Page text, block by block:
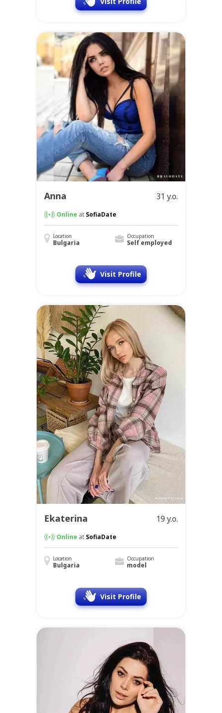
Anna 31 y.o.
Online at SofiaDate
Location
Bulgaria
Occupation
Self employed
Visit Profile
Ekaterina 19 y.o.
Online at SofiaDate
Location
Bulgaria
Occupation
model
Visit Profile